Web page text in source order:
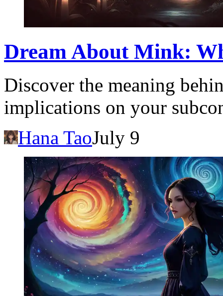
Dream About Mink:
Discover the meaning
implications on your
Hana TaoJuly 9